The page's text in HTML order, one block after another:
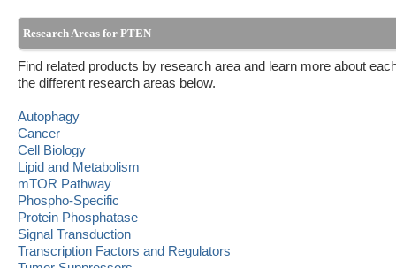
Research Areas for PTEN
Find related products by research area and learn more about
the different research areas below.
Autophagy
Cancer
Cell Biology
Lipid and Metabolism
mTOR Pathway
Phospho-Specific
Protein Phosphatase
Signal Transduction
Transcription Factors and Regulators